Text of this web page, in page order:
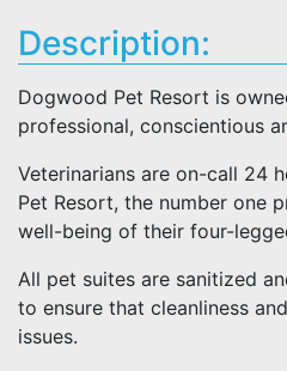
Description:
Dogwood Pet Resort is
professional, conscientious
Veterinarians are on-call 24
Pet Resort, the number one
well-being of their four-
All pet suites are sanitized
to ensure that cleanliness
issues.